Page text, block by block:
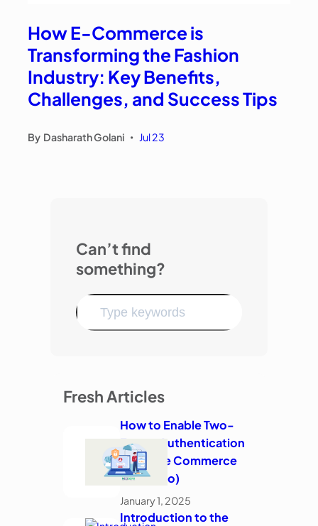
How E-Commerce is
Transforming the Fashion
Industry: Key Benefits,
Challenges, and Success Tips
By Dasharath Golani • Jul 23
Can’t find
something?
Fresh Articles
How to Enable Two-
Factor Authentication
in Adobe Commerce
(Magento)
January 1, 2025
Introduction to the